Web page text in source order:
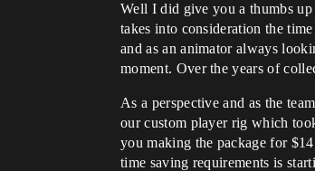
Well I did give you a thumbs
takes into consideration the
and as an animator always
moment. Over the years of
As a perspective and as the
our custom player rig which
you making the package for
time saving requirements is